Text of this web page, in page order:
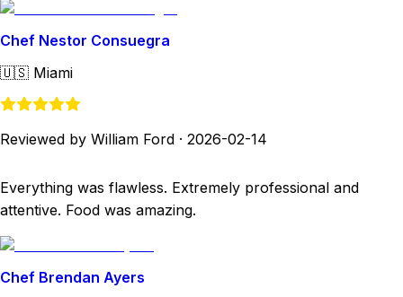
Chef Nestor Consuegra
🇺🇸 Miami
Reviewed by William Ford · 2026-02-14
Everything was flawless. Extremely professional and
attentive. Food was amazing.
Chef Brendan Ayers